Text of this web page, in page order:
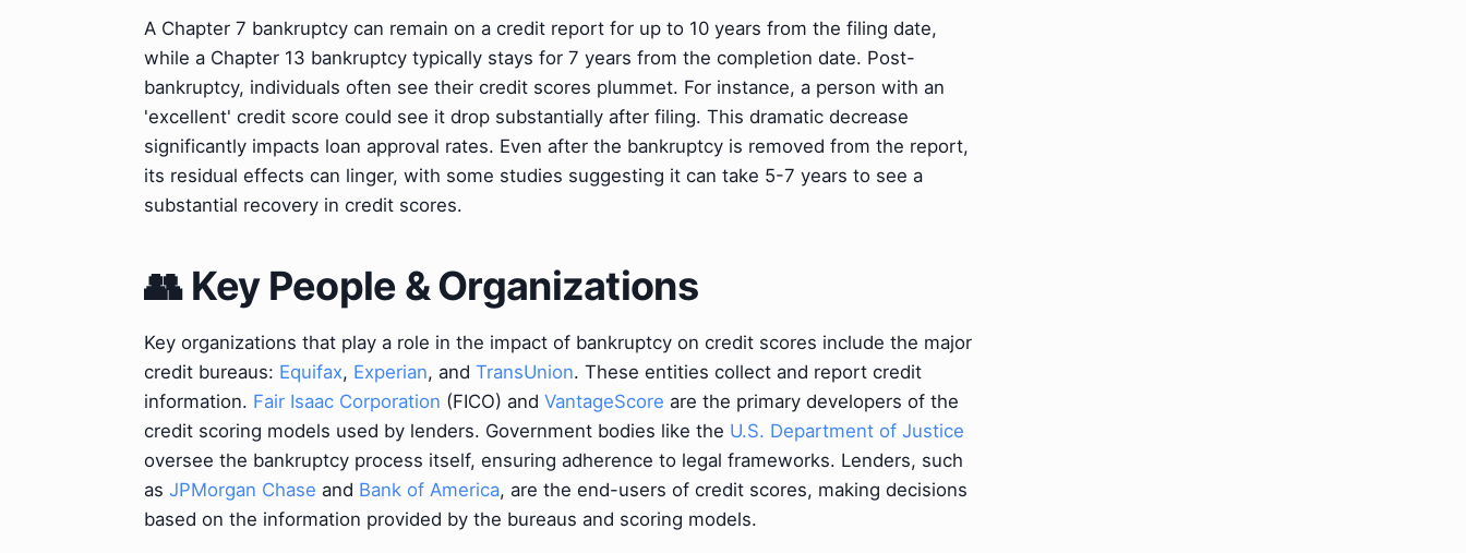
A Chapter 7 bankruptcy can remain on a credit report for up to 10 years from the filing date,
while a Chapter 13 bankruptcy typically stays for 7 years from the completion date. Post-
bankruptcy, individuals often see their credit scores plummet. For instance, a person with an
'excellent' credit score could see it drop substantially after filing. This dramatic decrease
significantly impacts loan approval rates. Even after the bankruptcy is removed from the report,
its residual effects can linger, with some studies suggesting it can take 5-7 years to see a
substantial recovery in credit scores.
👥 Key People & Organizations
Key organizations that play a role in the impact of bankruptcy on credit scores include the major
credit bureaus: Equifax, Experian, and TransUnion. These entities collect and report credit
information. Fair Isaac Corporation (FICO) and VantageScore are the primary developers of the
credit scoring models used by lenders. Government bodies like the U.S. Department of Justice
oversee the bankruptcy process itself, ensuring adherence to legal frameworks. Lenders, such
as JPMorgan Chase and Bank of America, are the end-users of credit scores, making decisions
based on the information provided by the bureaus and scoring models.